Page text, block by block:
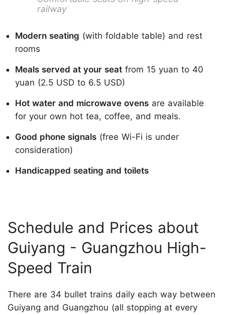
railway
Modern seating (with foldable table) and rest
rooms
Meals served at your seat from 15 yuan to 40
yuan (2.5 USD to 6.5 USD)
Hot water and microwave ovens are available
for your own hot tea, coffee, and meals.
Good phone signals (free Wi-Fi is under
consideration)
Handicapped seating and toilets
Schedule and Prices about
Guiyang - Guangzhou High-
Speed Train
There are 34 bullet trains daily each way between
Guiyang and Guangzhou (all stopping at every